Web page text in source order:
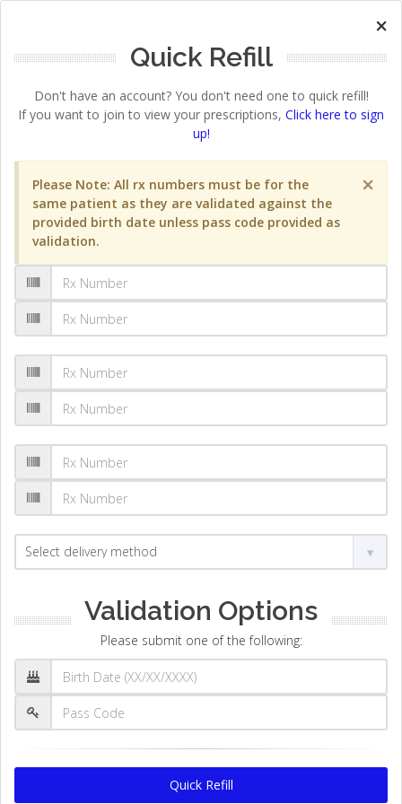
×
Quick Refill
Don't have an account? You don't need one to quick refill!
If you want to join to view your prescriptions, Click here to sign
up!
×
Please Note: All rx numbers must be for the
same patient as they are validated against the
provided birth date unless pass code provided as
validation.
Validation Options
Please submit one of the following:
Quick Refill